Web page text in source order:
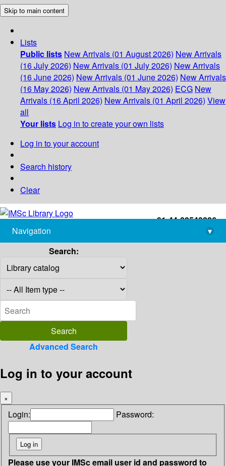
Skip to main content
Lists
Public lists New Arrivals (01 August 2026) New Arrivals
(16 July 2026) New Arrivals (01 July 2026) New Arrivals
(16 June 2026) New Arrivals (01 June 2026) New Arrivals
(16 May 2026) New Arrivals (01 May 2026) ECG New
Arrivals (16 April 2026) New Arrivals (01 April 2026) View
all
Your lists Log in to create your own lists
Log in to your account
Search history
Clear
+91-44-22543226
library@imsc.res.in
Navigation
▾
Search:
Advanced Search
Log in to your account
×
Login: Password:
Please use your IMSc email user id and password to